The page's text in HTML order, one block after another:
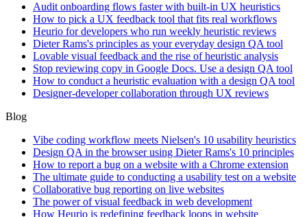
Audit onboarding flows faster with built-in UX heuristics
How to pick a UX feedback tool that fits real workflows
Heurio for developers who run weekly heuristic reviews
Dieter Rams's principles as your everyday design QA tool
Lovable visual feedback and the rise of heuristic analysis
Stop reviewing copy in Google Docs. Use a design QA tool
How to conduct a heuristic evaluation with a design QA tool
Designer-developer collaboration through UX reviews
Blog
Vibe coding workflow meets Nielsen's 10 usability heuristics
Design QA in the browser using Dieter Rams's 10 principles
How to report a bug on a website with a Chrome extension
The ultimate guide to conducting a usability test on a website
Collaborative bug reporting on live websites
The power of visual feedback in web development
How Heurio is redefining feedback loops in website